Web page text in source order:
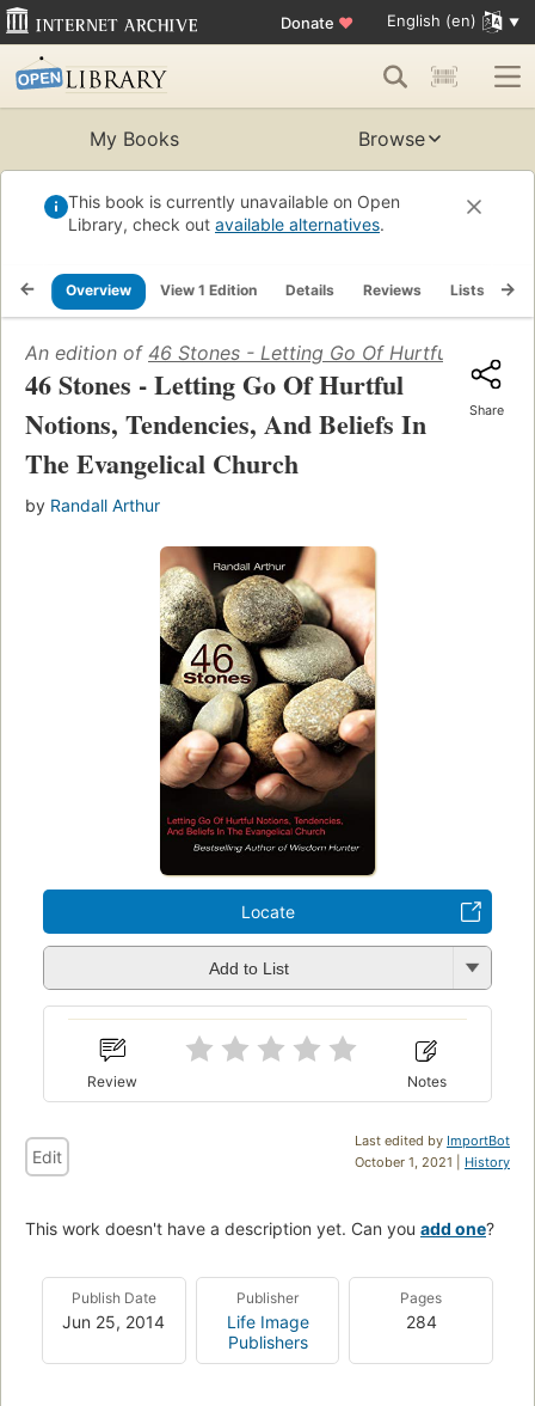
Donate ♥ English (en)
My Books Browse
This book is currently unavailable on Open
Library, check out available alternatives.
Overview View 1 Edition Details Reviews Lists
An edition of 46 Stones - Letting Go Of Hurtful
46 Stones - Letting Go Of Hurtful
Notions, Tendencies, And Beliefs In
The Evangelical Church
by Randall Arthur
Share
Locate
Add to List
Review Notes
Last edited by ImportBot
October 1, 2021 | History
Edit
This work doesn't have a description yet. Can you add one?
Publish Date
Jun 25, 2014
Publisher
Life Image
Publishers
Pages
284